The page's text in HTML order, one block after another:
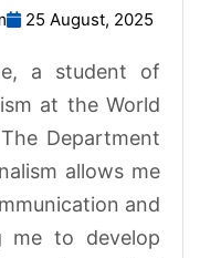
25 August, 2025
a student of
at the World
Department
allows me
and
me to develop